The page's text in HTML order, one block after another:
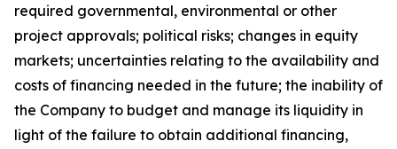
required governmental, environmental or other
project approvals; political risks; changes in equity
markets; uncertainties relating to the availability and
costs of financing needed in the future; the inability of
the Company to budget and manage its liquidity in
light of the failure to obtain additional financing,